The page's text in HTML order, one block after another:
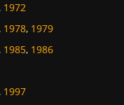
1972
1978, 1979
1985, 1986
1997